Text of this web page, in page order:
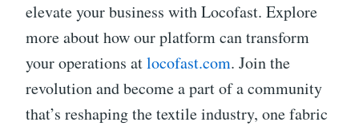
elevate your business with Locofast. Explore
more about how our platform can transform
your operations atlocofast.com. Join the
revolution and become a part of a community
that’s reshaping the textile industry, one fabric